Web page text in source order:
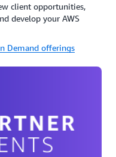
client opportunities,
develop your AWS
Demand offerings